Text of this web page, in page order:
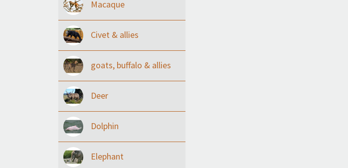
Macaque
Civet & allies
goats, buffalo & allies
Deer
Dolphin
Elephant